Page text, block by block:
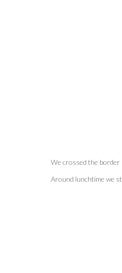
We crossed the border
Around lunchtime we